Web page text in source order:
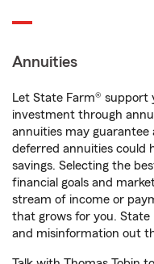
Annuities
Let State Farm®
investment through
annuities may
deferred annuities could
savings. Selecting the
financial goals and
stream of income or
that grows for you. State
and misinformation out